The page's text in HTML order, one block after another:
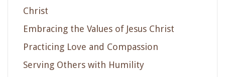
Christ
Embracing the Values of Jesus Christ
Practicing Love and Compassion
Serving Others with Humility